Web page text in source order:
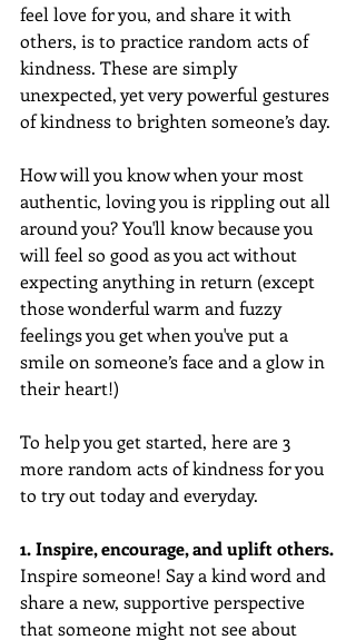
feel love for you, and share it with
others, is to practice random acts of
kindness. These are simply
unexpected, yet very powerful gestures
of kindness to brighten someone’s day.
How will you know when your most
authentic, loving you is rippling out all
around you? You'll know because you
will feel so good as you act without
expecting anything in return (except
those wonderful warm and fuzzy
feelings you get when you've put a
smile on someone’s face and a glow in
their heart!)
To help you get started, here are 3
more random acts of kindness for you
to try out today and everyday.
1. Inspire, encourage, and uplift others.
Inspire someone! Say a kind word and
share a new, supportive perspective
that someone might not see about